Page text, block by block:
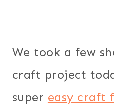
We took a few
craft project
super easy craft